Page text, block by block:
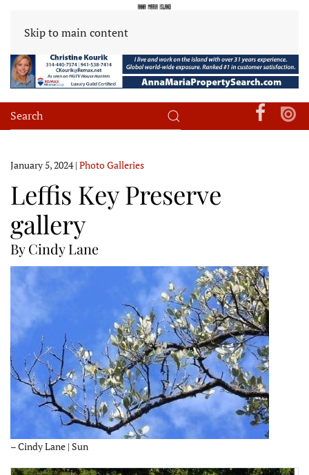
Skip to main content
January 5, 2024| Photo Galleries
Leffis Key Preserve
gallery
By Cindy Lane
– Cindy Lane | Sun